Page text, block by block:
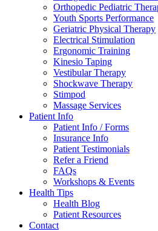
Orthopedic Pediatric
Youth Sports Performance
Geriatric Physical Therapy
Electrical Stimulation
Ergonomic Training
Kinesio Taping
Vestibular Therapy
Shockwave Therapy
Stimpod
Massage Services
Patient Info
Patient Info / Forms
Insurance Info
Patient Testimonials
Refer a Friend
FAQs
Workshops & Events
Health Tips
Health Blog
Patient Resources
Contact